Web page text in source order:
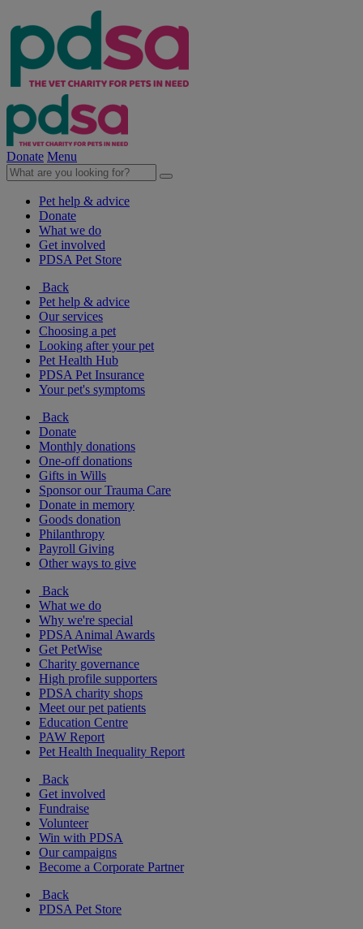
Donate Menu
Pet help & advice
Donate
What we do
Get involved
PDSA Pet Store
Back
Pet help & advice
Our services
Choosing a pet
Looking after your pet
Pet Health Hub
PDSA Pet Insurance
Your pet's symptoms
Back
Donate
Monthly donations
One-off donations
Gifts in Wills
Sponsor our Trauma Care
Donate in memory
Goods donation
Philanthropy
Payroll Giving
Other ways to give
Back
What we do
Why we're special
PDSA Animal Awards
Get PetWise
Charity governance
High profile supporters
PDSA charity shops
Meet our pet patients
Education Centre
PAW Report
Pet Health Inequality Report
Back
Get involved
Fundraise
Volunteer
Win with PDSA
Our campaigns
Become a Corporate Partner
Back
PDSA Pet Store